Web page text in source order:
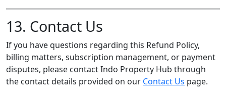
13. Contact Us
If you have questions regarding this Refund Policy,
billing matters, subscription management, or payment
disputes, please contact Indo Property Hub through
the contact details provided on our Contact Us page.